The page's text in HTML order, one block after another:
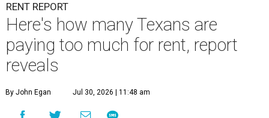
RENT REPORT
Here's how many Texans are
paying too much for rent, report
reveals
By John Egan Jul 30, 2026 | 11:48 am